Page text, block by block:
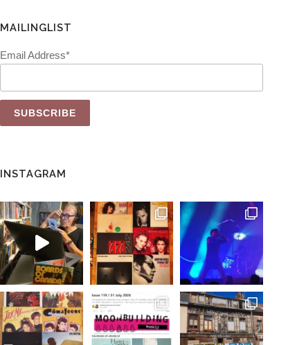
MAILINGLIST
Email Address*
INSTAGRAM